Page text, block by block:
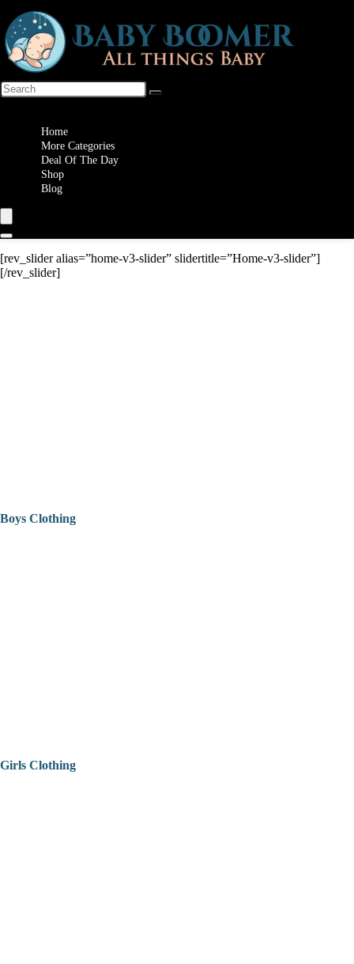
Home
More Categories
Deal Of The Day
Shop
Blog
[rev_slider alias=”home-v3-slider” slidertitle=”Home-v3-slider”]
[/rev_slider]
Boys Clothing
Girls Clothing